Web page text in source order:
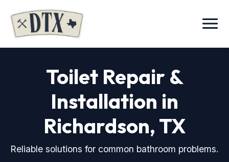
Menu
Toilet Repair &
Installation in
Richardson, TX
Reliable solutions for common bathroom problems.